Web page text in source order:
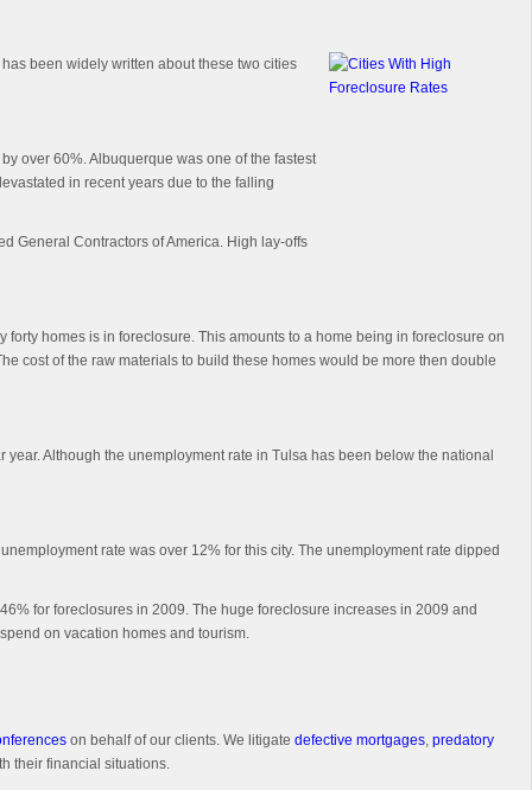
been widely written about these two cities
over 60%. Albuquerque was one of the fastest
in recent years due to the falling
General Contractors of America. High lay-offs
homes is in foreclosure. This amounts to a home being in foreclosure on
cost of the raw materials to build these homes would be more then double
Although the unemployment rate in Tulsa has been below the national
rate was over 12% for this city. The unemployment rate dipped
for foreclosures in 2009. The huge foreclosure increases in 2009 and
on vacation homes and tourism.
on behalf of our clients. We litigate defective mortgages, predatory
their financial situations.